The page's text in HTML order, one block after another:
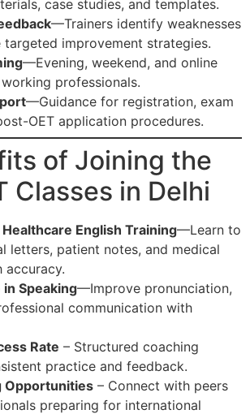
case studies, and templates.
—Trainers identify weaknesses
targeted improvement strategies.
—Evening, weekend, and online
professionals.
—Guidance for registration, exam
OET application procedures.
of Joining the
Classes in Delhi
English Training—Learn to
letters, patient notes, and medical
accuracy.
Speaking—Improve pronunciation,
communication with
Rate – Structured coaching
practice and feedback.
Opportunities – Connect with peers
preparing for international